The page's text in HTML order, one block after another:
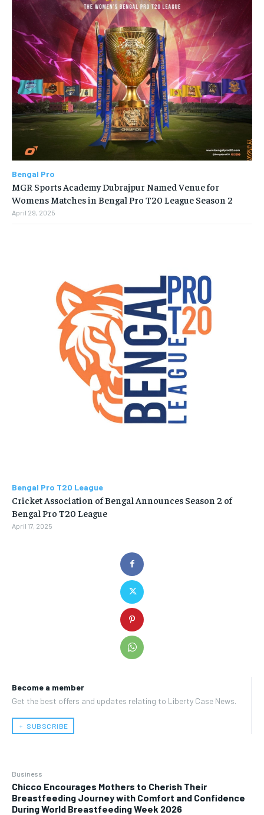
Become a member
Get the best offers and updates relating to Liberty Case News.
﹢ SUBSCRIBE
Business
Chicco Encourages Mothers to Cherish Their
Breastfeeding Journey with Comfort and Confidence
During World Breastfeeding Week 2026
Bengal Pro
MGR Sports Academy Dubrajpur Named Venue for
Womens Matches in Bengal Pro T20 League Season 2
April 29, 2025
Bengal Pro T20 League
Cricket Association of Bengal Announces Season 2 of
Bengal Pro T20 League
April 17, 2025